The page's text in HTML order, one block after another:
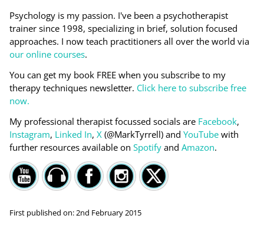
Psychology is my passion. I've been a psychotherapist
trainer since 1998, specializing in brief, solution focused
approaches. I now teach practitioners all over the world via
our online courses.
You can get my book FREE when you subscribe to my
therapy techniques newsletter. Click here to subscribe free
now.
My professional therapist focussed socials are Facebook,
Instagram, Linked In, X(@MarkTyrrell) and YouTubewith
further resources available on Spotifyand Amazon.
First published on: 2nd February 2015